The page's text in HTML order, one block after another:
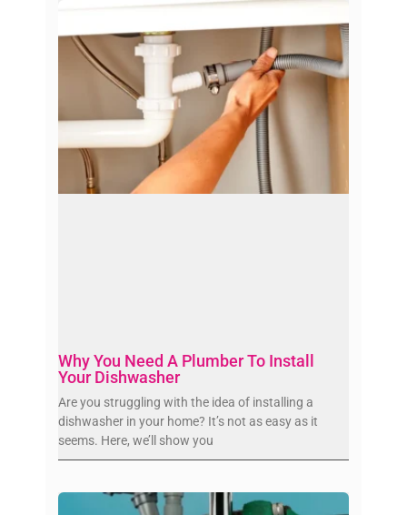
Why You Need A Plumber To Install
Your Dishwasher
Are you struggling with the idea of installing a
dishwasher in your home? It’s not as easy as it
seems. Here, we’ll show you